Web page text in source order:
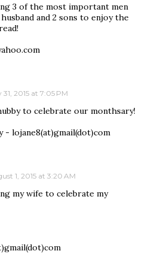
3 of the most important men
and 2 sons to enjoy the
31, 2015 at 7:05 PM
to celebrate our monthsary!
- lojane8(at)gmail(dot)com
1, 2015 at 3:20 AM
my wife to celebrate my